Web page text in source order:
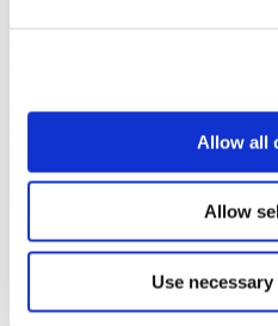
Allow all
Allow
Use
Please login to view this page. To
upper right. On the popup box,
institution email address to be
Register.
Home Page
Sitemap
Press Releases